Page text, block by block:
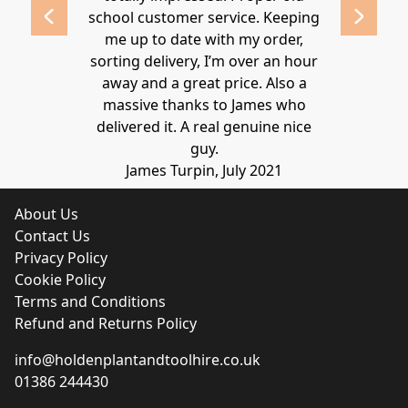
school customer service. Keeping
me up to date with my order,
sorting delivery, I’m over an hour
away and a great price. Also a
massive thanks to James who
delivered it. A real genuine nice
guy.
James Turpin, July 2021
Thanks
About Us
Contact Us
Privacy Policy
Cookie Policy
Terms and Conditions
Refund and Returns Policy
info@holdenplantandtoolhire.co.uk
01386 244430